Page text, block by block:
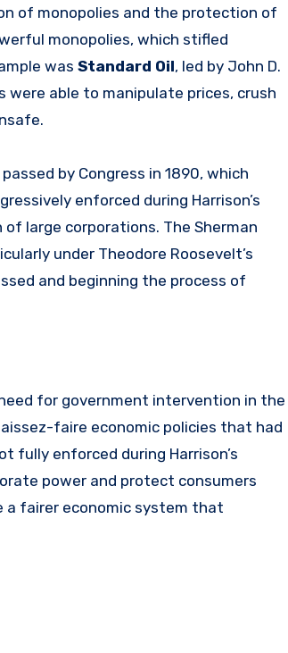
of monopolies and the protection of
monopolies, which stifled
was Standard Oil, led by John D.
were able to manipulate prices, crush
passed by Congress in 1890, which
enforced during Harrison’s
large corporations. The Sherman
under Theodore Roosevelt’s
and beginning the process of
for government intervention in the
faire economic policies that had
fully enforced during Harrison’s
power and protect consumers
a fairer economic system that